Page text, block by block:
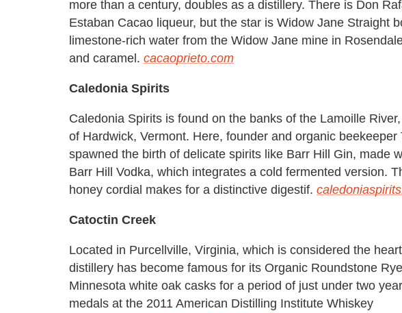
more than a century, doubles as a distillery. There is Don
Estaban Cacao liqueur, but the star is Widow Jane Straight
limestone-rich water from the Widow Jane mine in
and caramel. cacaoprieto.com
Caledonia Spirits
Caledonia Spirits is found on the banks of the Lamoille
of Hardwick, Vermont. Here, founder and organic
spawned the birth of delicate spirits like Barr Hill Gin, made
Barr Hill Vodka, which integrates a cold fermented version.
honey cordial makes for a distinctive digestif.
Catoctin Creek
Located in Purcellville, Virginia, which is considered the
distillery has become famous for its Organic Roundstone
Minnesota white oak casks for a period of just under two
medals at the 2011 American Distilling Institute Whiskey